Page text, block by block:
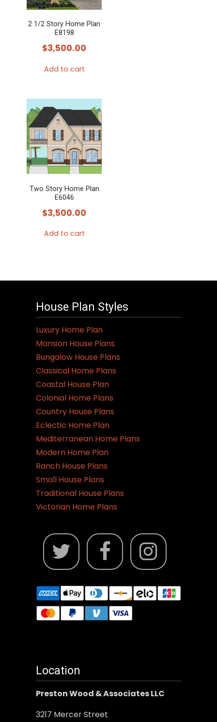
2 1/2 Story Home Plan
E8198
$3,500.00
Add to cart
Two Story Home Plan
E6046
$3,500.00
Add to cart
House Plan Styles
Luxury Home Plan
Mansion House Plans
Bungalow House Plans
Classical Home Plans
Coastal House Plan
Colonial Home Plans
Country House Plans
Eclectic Home Plan
Mediterranean Home Plans
Modern Home Plan
Ranch House Plans
Small House Plans
Traditional House Plans
Victorian Home Plans
Location
Preston Wood & Associates LLC
3217 Mercer Street